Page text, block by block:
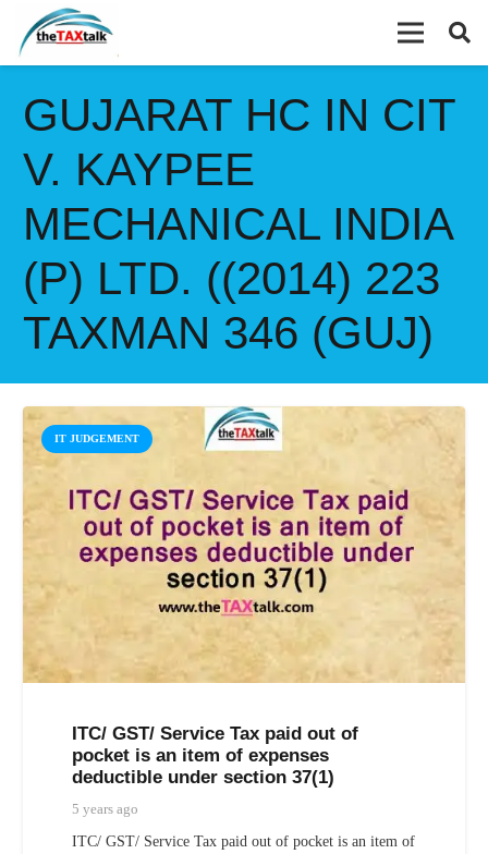
GUJARAT HC IN CIT
V. KAYPEE
MECHANICAL INDIA
(P) LTD. ((2014) 223
TAXMAN 346 (GUJ)
IT JUDGEMENT
ITC/ GST/ Service Tax paid out of
pocket is an item of expenses
deductible under section 37(1)
5 years ago
ITC/ GST/ Service Tax paid out of pocket is an item of